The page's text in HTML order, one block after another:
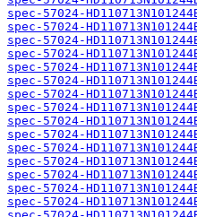
spec-57024-
spec-57024-
spec-57024-
spec-57024-
spec-57024-
spec-57024-
spec-57024-
spec-57024-
spec-57024-
spec-57024-
spec-57024-
spec-57024-
spec-57024-
spec-57024-
spec-57024-